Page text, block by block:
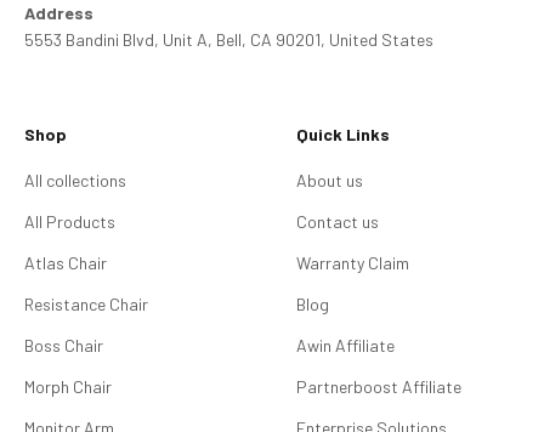
Address
5553 Bandini Blvd, Unit A, Bell, CA 90201, United States
Shop
All collections
All Products
Atlas Chair
Resistance Chair
Boss Chair
Morph Chair
Quick Links
About us
Contact us
Warranty Claim
Blog
Awin Affiliate
Partnerboost Affiliate